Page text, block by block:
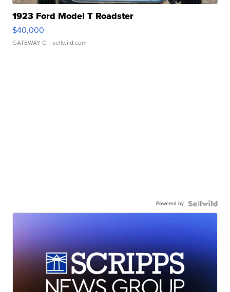
1923 Ford Model T Roadster
$40,000
GATEWAY C. | sellwild.com
Powered by